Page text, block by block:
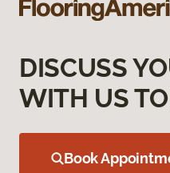
DISCUSS
WITH US
Book